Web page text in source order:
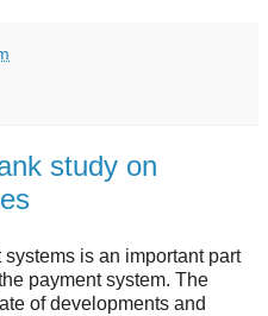
study on
is an important part
payment system. The
of developments and